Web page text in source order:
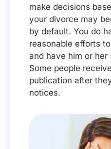
make decisions
your divorce may
by default. You do
reasonable efforts
and have him or
Some people
publication after
notices.